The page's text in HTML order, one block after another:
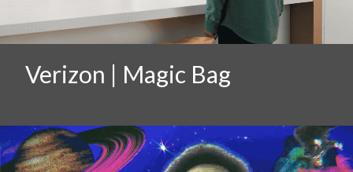
Verizon | Magic Bag